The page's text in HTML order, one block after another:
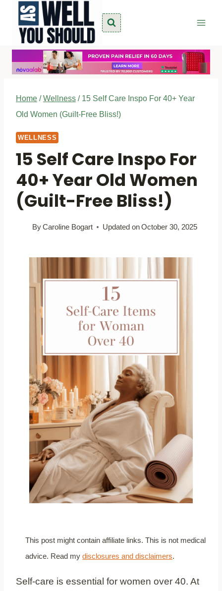
content
Home / Wellness / 15 Self Care Inspo For 40+ Year
Old Women (Guilt-Free Bliss!)
WELLNESS
15 Self Care Inspo For
40+ Year Old Women
(Guilt-Free Bliss!)
ByCaroline Bogart Updated onOctober 30, 2025
This post might contain affiliate links. This is not medical
advice. Read mydisclosures and disclaimers.
Self-care is essential for women over 40. At